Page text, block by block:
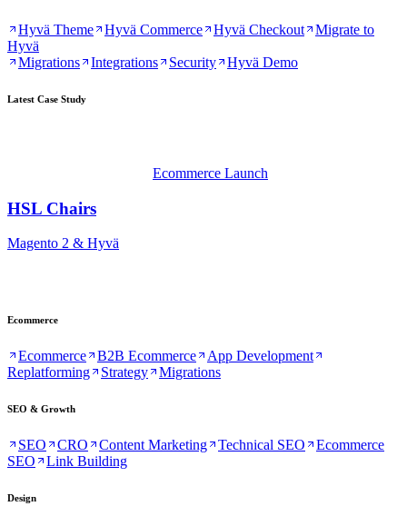
Hyvä Theme Hyvä Commerce Hyvä Checkout
Migrate to
Hyvä
Migrations
Integrations Security Hyvä Demo
Latest Case Study
Ecommerce Launch
HSL Chairs
Magento 2 & Hyvä
Ecommerce
Ecommerce B2B Ecommerce
App Development
Replatforming
Strategy Migrations
SEO & Growth
SEO CRO Content Marketing Technical SEO
Ecommerce
SEO
Link Building
Design